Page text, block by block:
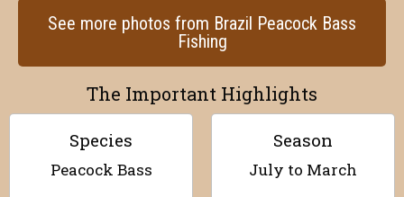
See more photos from Brazil Peacock Bass
Fishing
The Important Highlights
Species
Peacock Bass
Season
July to March